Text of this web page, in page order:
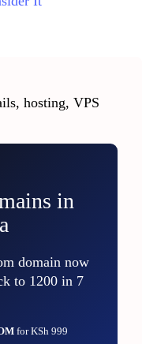
hosting, VPS
in
domain now
to 1200 in 7
for KSh 999